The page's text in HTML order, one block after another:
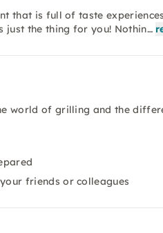
that is full of taste
just the thing for you! Nothin…
world of grilling and the
friends or colleagues